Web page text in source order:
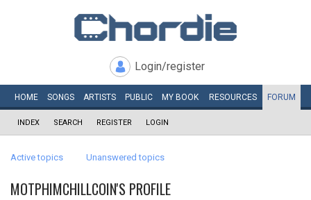
Login/register
HOME SONGS ARTISTS PUBLIC MY BOOK RESOURCES FORUM
INDEX SEARCH REGISTER LOGIN
Active topics Unanswered topics
MOTPHIMCHILLCOIN'S PROFILE